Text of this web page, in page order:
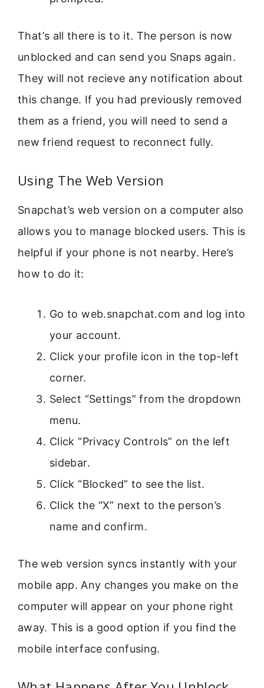
That’s all there is to it. The person is now
unblocked and can send you Snaps again.
They will not recieve any notification about
this change. If you had previously removed
them as a friend, you will need to send a
new friend request to reconnect fully.
Using The Web Version
Snapchat’s web version on a computer also
allows you to manage blocked users. This is
helpful if your phone is not nearby. Here’s
how to do it:
Go to web.snapchat.com and log into
your account.
Click your profile icon in the top-left
corner.
Select “Settings” from the dropdown
menu.
Click “Privacy Controls” on the left
sidebar.
Click “Blocked” to see the list.
Click the “X” next to the person’s
name and confirm.
The web version syncs instantly with your
mobile app. Any changes you make on the
computer will appear on your phone right
away. This is a good option if you find the
mobile interface confusing.